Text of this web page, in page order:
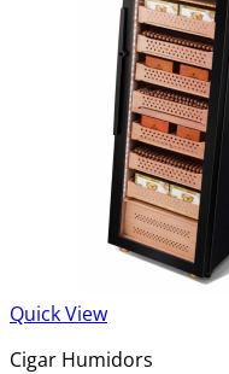
Quick View
Cigar Humidors